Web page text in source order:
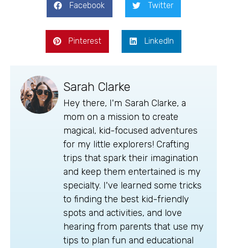
Facebook Twitter
Pinterest LinkedIn
Sarah Clarke
Hey there, I'm Sarah Clarke, a
mom on a mission to create
magical, kid-focused adventures
for my little explorers! Crafting
trips that spark their imagination
and keep them entertained is my
specialty. I've learned some tricks
to finding the best kid-friendly
spots and activities, and love
hearing from parents that use my
tips to plan fun and educational